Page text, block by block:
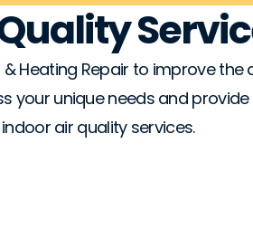
& Heating Repair to improve
your unique needs and
air quality services.